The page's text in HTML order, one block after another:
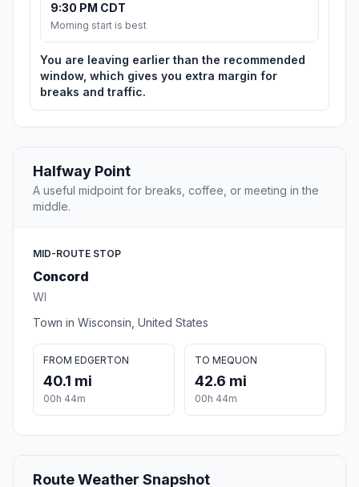
9:30 PM CDT
Morning start is best
You are leaving earlier than the recommended
window, which gives you extra margin for
breaks and traffic.
Halfway Point
A useful midpoint for breaks, coffee, or meeting in the
middle.
MID-ROUTE STOP
Concord
WI
Town in Wisconsin, United States
FROM EDGERTON
40.1 mi
00h 44m
TO MEQUON
42.6 mi
00h 44m
Route Weather Snapshot